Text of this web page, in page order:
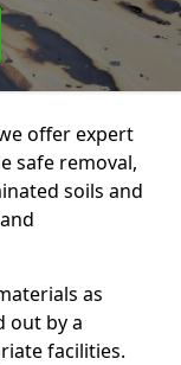
offer expert
safe removal,
soils and
as
out by a
facilities.